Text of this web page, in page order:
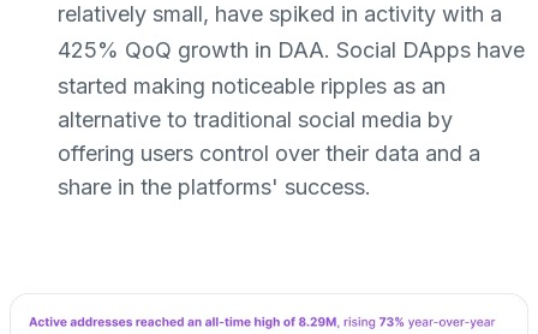
relatively small, have spiked in activity with a
425% QoQ growth in DAA. Social DApps have
started making noticeable ripples as an
alternative to traditional social media by
offering users control over their data and a
share in the platforms' success.